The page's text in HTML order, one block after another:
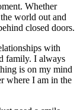
Whether
world out and
closed doors.
with
family. I always
is on my mind
where I am in the